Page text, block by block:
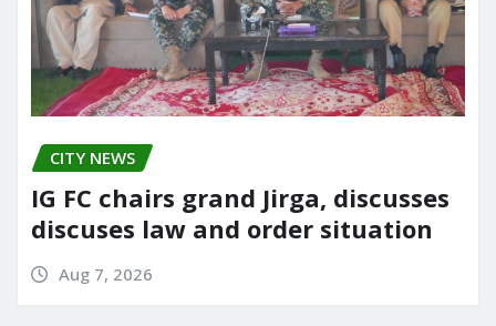
CITY NEWS
IG FC chairs grand Jirga, discusses
discuses law and order situation
Aug 7, 2026